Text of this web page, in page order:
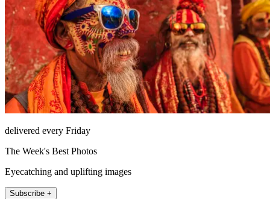
delivered every Friday
The Week's Best Photos
Eyecatching and uplifting images
Subscribe +